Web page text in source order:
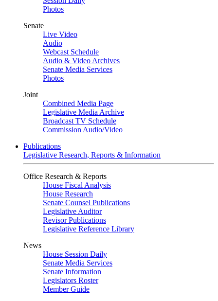
Photos
Senate
Live Video
Audio
Webcast Schedule
Audio & Video Archives
Senate Media Services
Photos
Joint
Combined Media Page
Legislative Media Archive
Broadcast TV Schedule
Commission Audio/Video
Publications
Legislative Research, Reports & Information
Office Research & Reports
House Fiscal Analysis
House Research
Senate Counsel Publications
Legislative Auditor
Revisor Publications
Legislative Reference Library
News
House Session Daily
Senate Media Services
Senate Information
Legislators Roster
Member Guide